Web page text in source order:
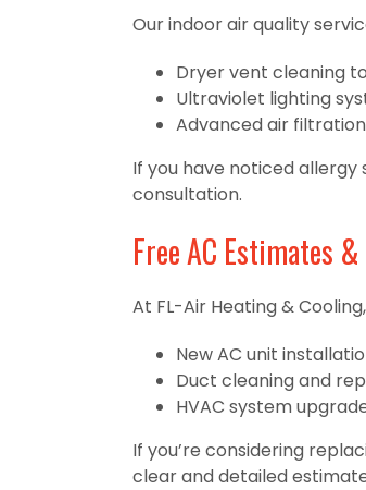
Our indoor air quality
Dryer vent cleaning
Ultraviolet lighting
Advanced air
If you have noticed
consultation.
Free AC Estimates
At FL-Air Heating &
New AC unit
Duct cleaning and
HVAC system
If you’re considering
clear and detailed